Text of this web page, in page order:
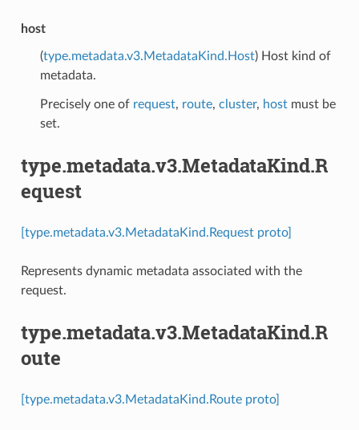
host
(type.metadata.v3.MetadataKind.Host) Host kind of
metadata.
Precisely one of request, route, cluster, hostmust be
set.
type.metadata.v3.MetadataKind.R
equest
[type.metadata.v3.MetadataKind.Request proto]
Represents dynamic metadata associated with the
request.
type.metadata.v3.MetadataKind.R
oute
[type.metadata.v3.MetadataKind.Route proto]